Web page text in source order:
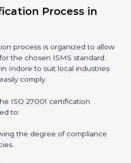
analysis of current non-
to eliminate identified
and reviewing to ensure